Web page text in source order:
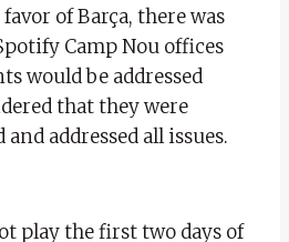
of Barça, there was
Camp Nou offices
would be addressed
that they were
addressed all issues.
play the first two days of